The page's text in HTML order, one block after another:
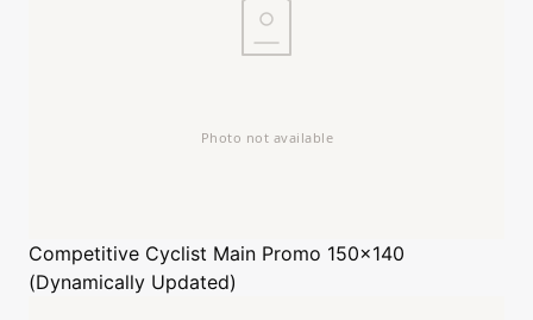
Competitive Cyclist Main Promo 150x140
(Dynamically Updated)